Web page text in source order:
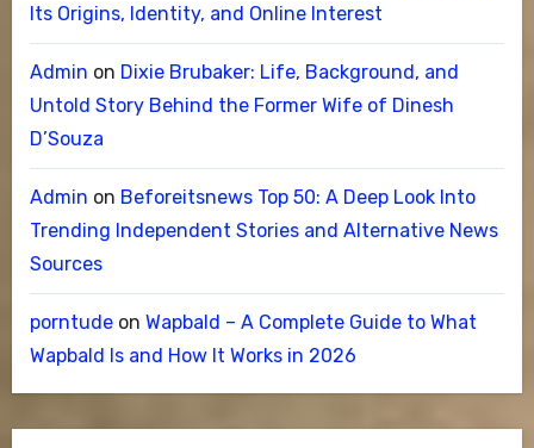
Its Origins, Identity, and Online Interest
Admin on Dixie Brubaker: Life, Background, and
Untold Story Behind the Former Wife of Dinesh
D’Souza
Admin on Beforeitsnews Top 50: A Deep Look Into
Trending Independent Stories and Alternative News
Sources
porntudeon Wapbald – A Complete Guide to What
Wapbald Is and How It Works in 2026